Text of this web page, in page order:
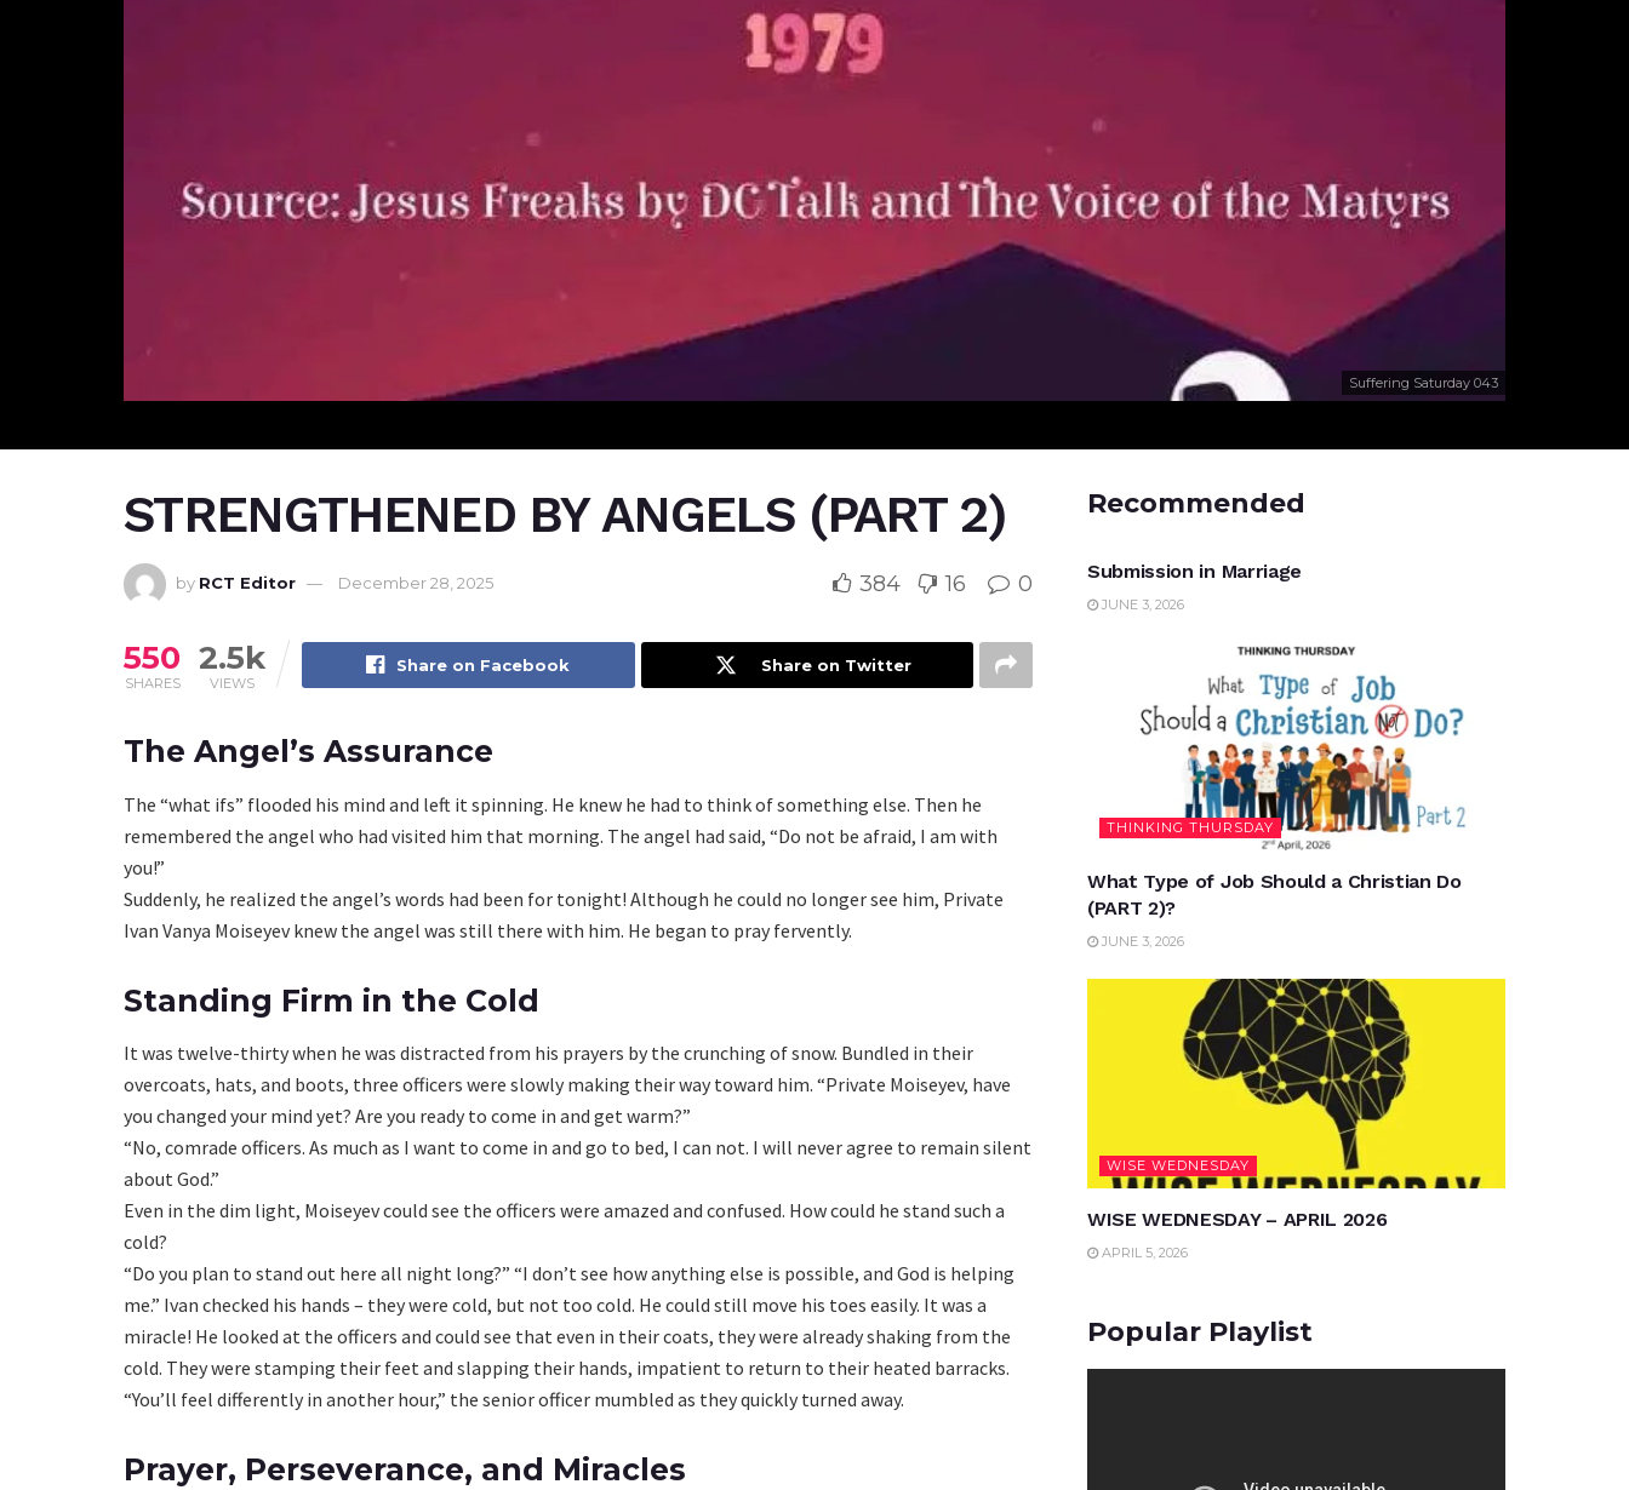
Suffering Saturday 043
STRENGTHENED BY ANGELS (PART 2)
by RCT Editor December 28, 2025 384 16 0
550
SHARES
2.5k
VIEWS
Share on Facebook Share on Twitter
The Angel’s Assurance
The “what ifs” flooded his mind and left it spinning. He knew he had to think of something else. Then he
remembered the angel who had visited him that morning. The angel had said, “Do not be afraid, I am with
you!”
Suddenly, he realized the angel’s words had been for tonight! Although he could no longer see him, Private
Ivan Vanya Moiseyev knew the angel was still there with him. He began to pray fervently.
Standing Firm in the Cold
It was twelve-thirty when he was distracted from his prayers by the crunching of snow. Bundled in their
overcoats, hats, and boots, three officers were slowly making their way toward him. “Private Moiseyev, have
you changed your mind yet? Are you ready to come in and get warm?”
“No, comrade officers. As much as I want to come in and go to bed, I can not. I will never agree to remain silent
about God.”
Even in the dim light, Moiseyev could see the officers were amazed and confused. How could he stand such a
cold?
“Do you plan to stand out here all night long?” “I don’t see how anything else is possible, and God is helping
me.” Ivan checked his hands – they were cold, but not too cold. He could still move his toes easily. It was a
miracle! He looked at the officers and could see that even in their coats, they were already shaking from the
cold. They were stamping their feet and slapping their hands, impatient to return to their heated barracks.
“You’ll feel differently in another hour,” the senior officer mumbled as they quickly turned away.
Prayer, Perseverance, and Miracles
Recommended
UNCATEGORIZED
Submission in Marriage
JUNE 3, 2026
THINKING THURSDAY
What Type of Job Should a Christian Do
(PART 2)?
JUNE 3, 2026
WISE WEDNESDAY
WISE WEDNESDAY – APRIL 2026
APRIL 5, 2026
Popular Playlist